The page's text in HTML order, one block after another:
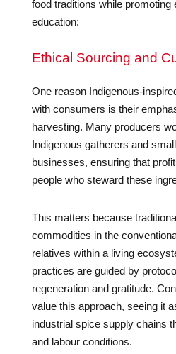
food traditions while promoting
education:
Ethical Sourcing and
One reason Indigenous-
with consumers is their
harvesting. Many producers
Indigenous gatherers and
businesses, ensuring that
people who steward these
This matters because
commodities in the
relatives within a living
practices are guided by
regeneration and gratitude.
value this approach, seeing it
industrial spice supply chains
and labour conditions.